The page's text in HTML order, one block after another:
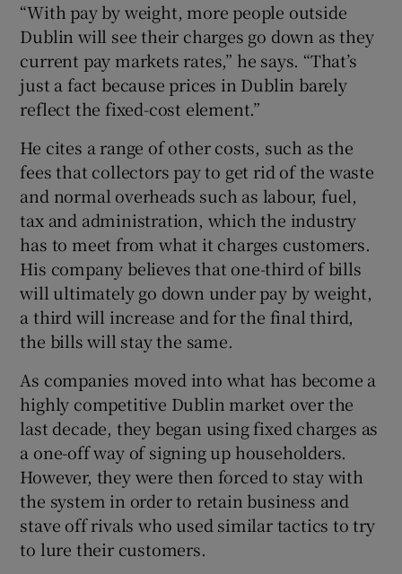
“With pay by weight, more people outside
Dublin will see their charges go down as they
current pay markets rates,” he says. “That’s
just a fact because prices in Dublin barely
reflect the fixed-cost element.”
He cites a range of other costs, such as the
fees that collectors pay to get rid of the waste
and normal overheads such as labour, fuel,
tax and administration, which the industry
has to meet from what it charges customers.
His company believes that one-third of bills
will ultimately go down under pay by weight,
a third will increase and for the final third,
the bills will stay the same.
As companies moved into what has become a
highly competitive Dublin market over the
last decade, they began using fixed charges as
a one-off way of signing up householders.
However, they were then forced to stay with
the system in order to retain business and
stave off rivals who used similar tactics to try
to lure their customers.